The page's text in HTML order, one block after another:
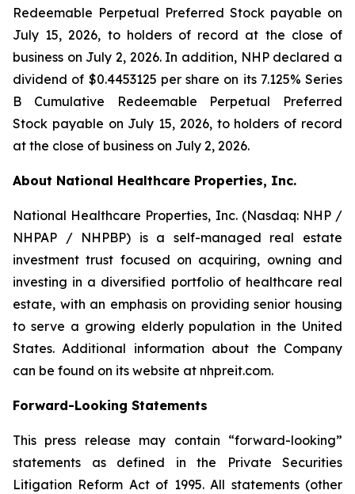
Redeemable Perpetual Preferred Stock payable on
July 15, 2026, to holders of record at the close of
business on July 2, 2026. In addition, NHP declared a
dividend of $0.4453125 per share on its 7.125% Series
B Cumulative Redeemable Perpetual Preferred
Stock payable on July 15, 2026, to holders of record
at the close of business on July 2, 2026.
About National Healthcare Properties, Inc.
National Healthcare Properties, Inc. (Nasdaq: NHP /
NHPAP / NHPBP) is a self-managed real estate
investment trust focused on acquiring, owning and
investing in a diversified portfolio of healthcare real
estate, with an emphasis on providing senior housing
to serve a growing elderly population in the United
States. Additional information about the Company
can be found on its website at nhpreit.com.
Forward-Looking Statements
This press release may contain “forward-looking”
statements as defined in the Private Securities
Litigation Reform Act of 1995. All statements (other